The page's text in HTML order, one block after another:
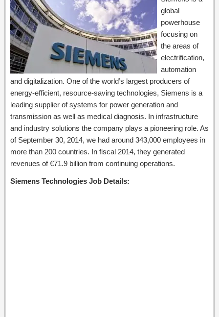
global
powerhouse
focusing on
the areas of
electrification,
automation
and digitalization. One of the world’s largest producers of
energy-efficient, resource-saving technologies, Siemens is a
leading supplier of systems for power generation and
transmission as well as medical diagnosis. In infrastructure
and industry solutions the company plays a pioneering role. As
of September 30, 2014, we had around 343,000 employees in
more than 200 countries. In fiscal 2014, they generated
revenues of €71.9 billion from continuing operations.
Siemens Technologies Job Details: